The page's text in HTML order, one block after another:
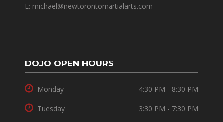
E: michael@newtorontomartialarts.com
DOJO OPEN HOURS
Monday 4:30 PM - 8:30 PM
Tuesday 3:30 PM - 7:30 PM